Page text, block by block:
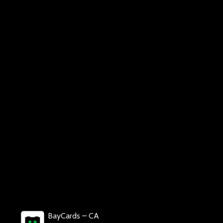
BayCards – CA